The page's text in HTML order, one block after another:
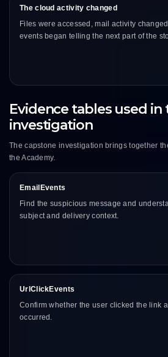
The cloud activity changed
Files were accessed, mail activity
events began telling the next part of the
Evidence tables used in
investigation
The capstone investigation brings together
the Academy.
EmailEvents
Find the suspicious message and
subject and delivery context.
UrlClickEvents
Confirm whether the user clicked the link
occurred.